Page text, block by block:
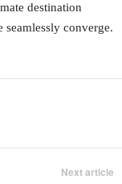
destination
converge.
Next article